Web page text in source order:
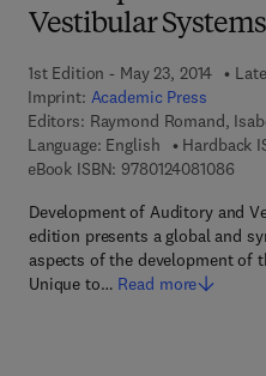
Vestibular Systems
1st Edition - May 23, 2014
Imprint: Academic Press
Editors: Raymond Romand,
Language: English
Hardback
eBook ISBN: 97801240810869 7
Development of Auditory and
edition presents a global and
aspects of the development of
Unique to… Read more